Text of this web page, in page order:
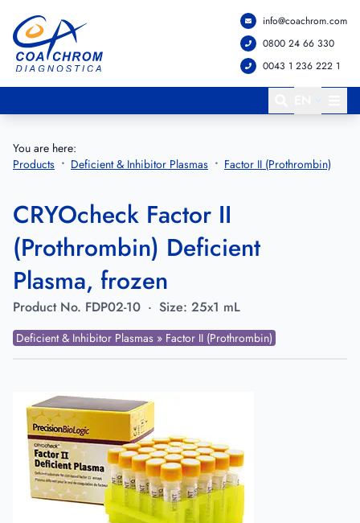
Go to main menu
Go to main content
info@coachrom.com
0800 24 66 330
0043 1 236 222 1
You are here:
Products
Deficient & Inhibitor Plasmas Factor II (Prothrombin)
CRYOcheck Factor II
(Prothrombin) Deficient
Plasma, frozen
Product No. FDP02-10 · Size: 25x1 mL
Deficient & Inhibitor Plasmas » Factor II (Prothrombin)